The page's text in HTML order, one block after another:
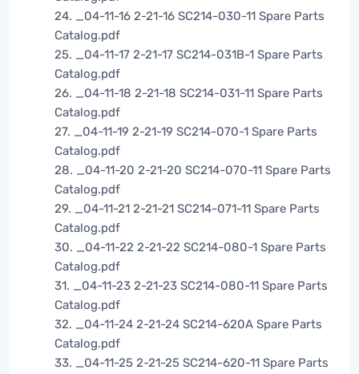
24. _04-11-16 2-21-16 SC214-030-11 Spare Parts
Catalog.pdf
25. _04-11-17 2-21-17 SC214-031B-1 Spare Parts
Catalog.pdf
26. _04-11-18 2-21-18 SC214-031-11 Spare Parts
Catalog.pdf
27. _04-11-19 2-21-19 SC214-070-1 Spare Parts
Catalog.pdf
28. _04-11-20 2-21-20 SC214-070-11 Spare Parts
Catalog.pdf
29. _04-11-21 2-21-21 SC214-071-11 Spare Parts
Catalog.pdf
30. _04-11-22 2-21-22 SC214-080-1 Spare Parts
Catalog.pdf
31. _04-11-23 2-21-23 SC214-080-11 Spare Parts
Catalog.pdf
32. _04-11-24 2-21-24 SC214-620A Spare Parts
Catalog.pdf
33. _04-11-25 2-21-25 SC214-620-11 Spare Parts